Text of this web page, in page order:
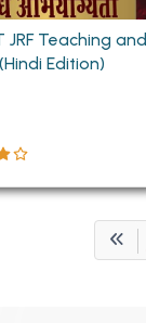
JRF Teaching and
Edition)